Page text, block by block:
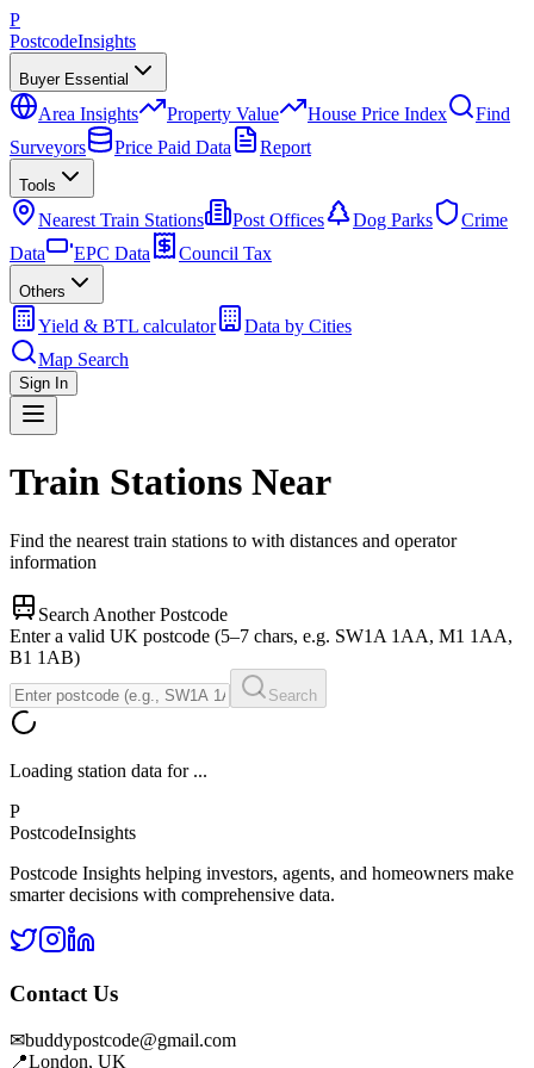
P
PostcodeInsights
Buyer Essential
Area Insights Property Value House Price Index
Find
Surveyors
Price Paid Data Report
Tools
Nearest Train Stations Post Offices Dog Parks
Crime
Data
EPC Data Council Tax
Others
Yield & BTL calculator
Data by Cities
Map Search
Sign In
Train Stations Near
Find the nearest train stations to with distances and operator
information
Search Another Postcode
Enter a valid UK postcode (5–7 chars, e.g. SW1A 1AA, M1 1AA,
B1 1AB)
Search
Loading station data for ...
P
PostcodeInsights
Postcode Insights helping investors, agents, and homeowners make
smarter decisions with comprehensive data.
Contact Us
✉buddypostcode@gmail.com
📍London, UK